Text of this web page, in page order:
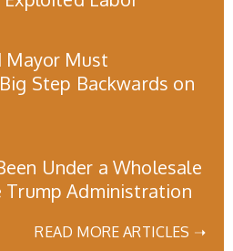
Mayor Must
Step Backwards on
Under a Wholesale
Administration
READ MORE ARTICLES ➝